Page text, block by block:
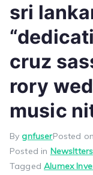
sri
cruz
rory
music
BygnfuserPosted
Posted in Newsltters
TaggedAlumex